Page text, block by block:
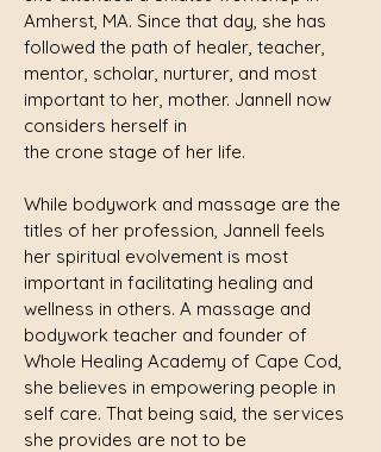
Amherst, MA. Since that day, she has
followed the path of healer, teacher,
mentor, scholar, nurturer, and most
important to her, mother. Jannell now
considers herself in
the crone stage of her life.
While bodywork and massage are the
titles of her profession, Jannell feels
her spiritual evolvement is most
important in facilitating healing and
wellness in others. A massage and
bodywork teacher and founder of
Whole Healing Academy of Cape Cod,
she believes in empowering people in
self care. That being said, the services
she provides are not to be